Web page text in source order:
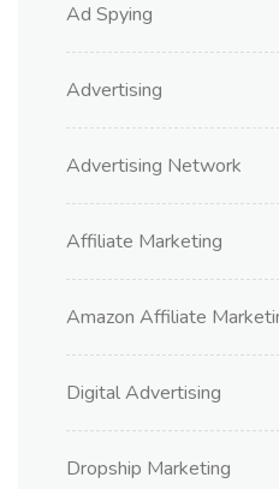
Ad Spying
Advertising
Advertising Network
Affiliate Marketing
Amazon Affiliate
Digital Advertising
Dropship Marketing